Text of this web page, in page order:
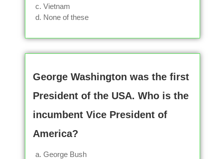
c. Vietnam
d. None of these
George Washington was the first
President of the USA. Who is the
incumbent Vice President of
America?
a. George Bush